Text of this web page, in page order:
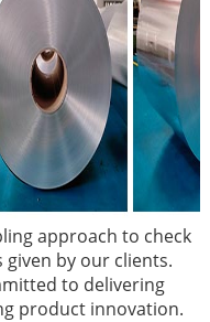
approach to check
by our clients.
to delivering
product innovation.